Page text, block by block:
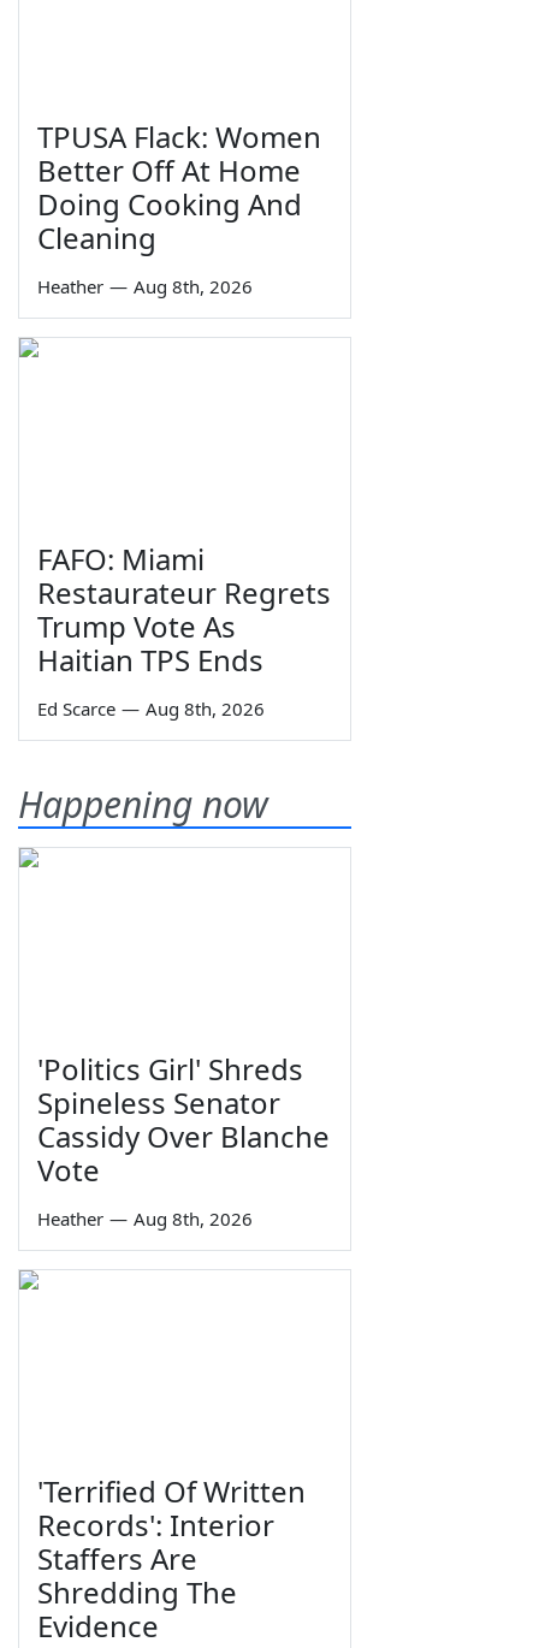
TPUSA Flack: Women
Better Off At Home
Doing Cooking And
Cleaning
Heather — Aug 8th, 2026
FAFO: Miami
Restaurateur Regrets
Trump Vote As
Haitian TPS Ends
Ed Scarce — Aug 8th, 2026
Happening now
'Politics Girl' Shreds
Spineless Senator
Cassidy Over Blanche
Vote
Heather — Aug 8th, 2026
'Terrified Of Written
Records': Interior
Staffers Are
Shredding The
Evidence